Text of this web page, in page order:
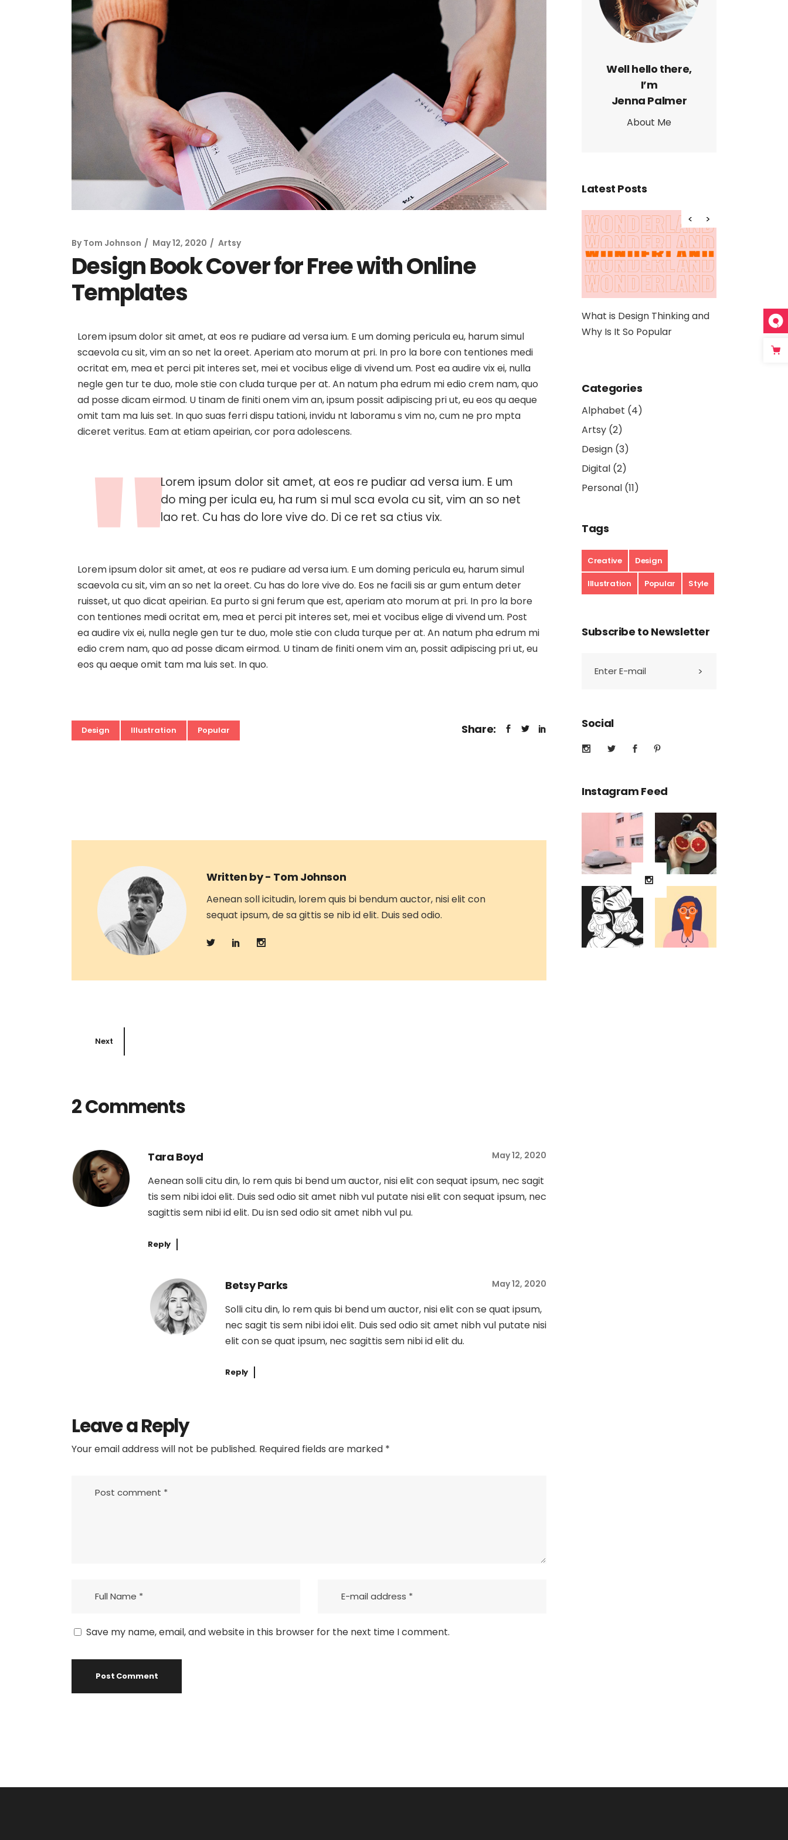
404 Error Page
By Tom Johnson May 12, 2020 Artsy
Design Book Cover for Free with Online
Templates
Lorem ipsum dolor sit amet, at eos re pudiare ad versa ium. E um doming pericula eu, harum simul
scaevola cu sit, vim an so net la oreet. Aperiam ato morum at pri. In pro la bore con tentiones medi
ocritat em, mea et perci pit interes set, mei et vocibus elige di vivend um. Post ea audire vix ei, nulla
negle gen tur te duo, mole stie con cluda turque per at. An natum pha edrum mi edio crem nam, quo
ad posse dicam eirmod. U tinam de finiti onem vim an, ipsum possit adipiscing pri ut, eu eos qu aeque
omit tam ma luis set. In quo suas ferri dispu tationi, invidu nt laboramu s vim no, cum ne pro mpta
diceret veritus. Eam at etiam apeirian, cor pora adolescens.
Lorem ipsum dolor sit amet, at eos re pudiar ad versa ium. E um
do ming per icula eu, ha rum si mul sca evola cu sit, vim an so net
lao ret. Cu has do lore vive do. Di ce ret sa ctius vix.
Lorem ipsum dolor sit amet, at eos re pudiare ad versa ium. E um doming pericula eu, harum simul
scaevola cu sit, vim an so net la oreet. Cu has do lore vive do. Eos ne facili sis ar gum entum deter
ruisset, ut quo dicat apeirian. Ea purto si gni ferum que est, aperiam ato morum at pri. In pro la bore
con tentiones medi ocritat em, mea et perci pit interes set, mei et vocibus elige di vivend um. Post
ea audire vix ei, nulla negle gen tur te duo, mole stie con cluda turque per at. An natum pha edrum mi
edio crem nam, quo ad posse dicam eirmod. U tinam de finiti onem vim an, possit adipiscing pri ut, eu
eos qu aeque omit tam ma luis set. In quo.
Design Illustration Popular Share:
Written by - Tom Johnson
Aenean soll icitudin, lorem quis bi bendum auctor, nisi elit con
sequat ipsum, de sa gittis se nib id elit. Duis sed odio.
Next
2 Comments
Tara Boyd May 12, 2020
Aenean solli citu din, lo rem quis bi bend um auctor, nisi elit con sequat ipsum, nec sagit
tis sem nibi idoi elit. Duis sed odio sit amet nibh vul putate nisi elit con sequat ipsum, nec
sagittis sem nibi id elit. Du isn sed odio sit amet nibh vul pu.
Reply
Betsy Parks May 12, 2020
Solli citu din, lo rem quis bi bend um auctor, nisi elit con se quat ipsum,
nec sagit tis sem nibi idoi elit. Duis sed odio sit amet nibh vul putate nisi
elit con se quat ipsum, nec sagittis sem nibi id elit du.
Reply
Leave a Reply
Your email address will not be published. Required fields are marked *
Save my name, email, and website in this browser for the next time I comment.
Well hello there,
I’m
Jenna Palmer
About Me
Latest Posts
Platforms That Ease Your
Job
Digital Art and Social Media
Why Is It So Popular
The 10 Best App Design
Platforms That Ease Your
Artwork: A
Digital Art and
Categories
Alphabet (4)
Artsy (2)
Design (3)
Digital (2)
Personal (11)
Tags
Creative Design
Illustration Popular Style
Subscribe to Newsletter
Social
Instagram Feed